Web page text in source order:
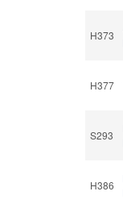
H373
H377
S293
H386